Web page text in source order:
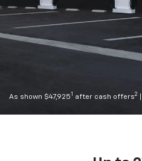
As shown $47,9251 after cash offers2